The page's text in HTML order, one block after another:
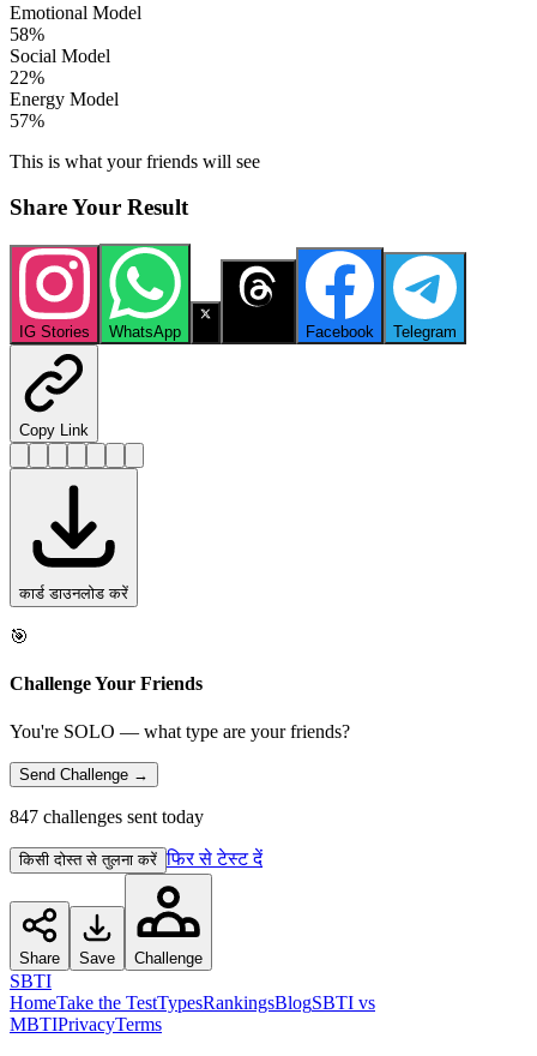
Emotional Model
58%
Social Model
22%
Energy Model
57%
This is what your friends will see
Share Your Result
IG Stories WhatsApp Facebook Telegram
Copy Link
कार्ड डाउनलोड करें
🎯
Challenge Your Friends
You're SOLO — what type are your friends?
Send Challenge →
847 challenges sent today
किसी दोस्त से तुलना करें फिर से टेस्ट दें
Share Save Challenge
SBTI
HomeTake the TestTypesRankingsBlogSBTI vs
MBTIPrivacyTerms